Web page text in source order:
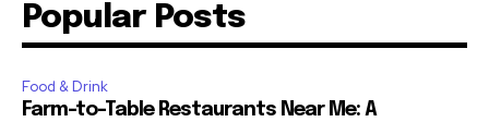
Popular Posts
Food & Drink
Farm-to-Table Restaurants Near Me: A